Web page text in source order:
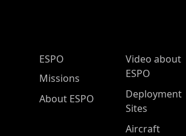
ESPO Main Menu
ESPO
Missions
About ESPO
Video about
ESPO
Deployment
Sites
Aircraft